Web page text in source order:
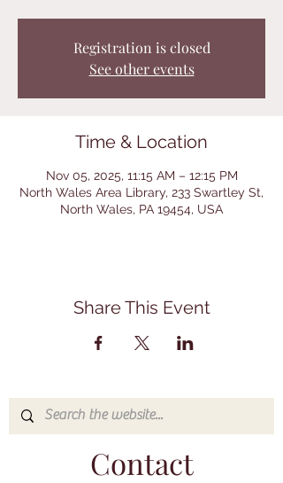
Registration is closed
See other events
Time & Location
Nov 05, 2025, 11:15 AM – 12:15 PM
North Wales Area Library, 233 Swartley St,
North Wales, PA 19454, USA
Share This Event
Contact